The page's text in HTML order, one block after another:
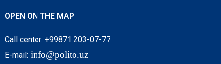
OPEN ON THE MAP
Call center: +99871 203-07-77
E-mail: info@polito.uz